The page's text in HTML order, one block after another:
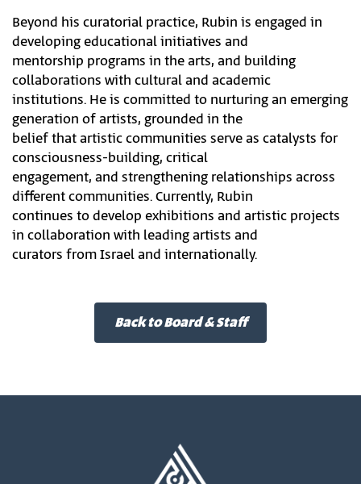
Beyond his curatorial practice, Rubin is engaged in
developing educational initiatives and
mentorship programs in the arts, and building
collaborations with cultural and academic
institutions. He is committed to nurturing an emerging
generation of artists, grounded in the
belief that artistic communities serve as catalysts for
consciousness-building, critical
engagement, and strengthening relationships across
different communities. Currently, Rubin
continues to develop exhibitions and artistic projects
in collaboration with leading artists and
curators from Israel and internationally.
Back to Board & Staff